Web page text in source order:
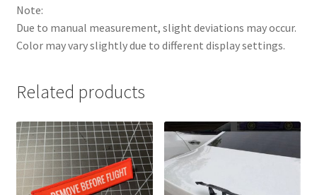
Note:
Due to manual measurement, slight deviations may occur.
Color may vary slightly due to different display settings.
Related products